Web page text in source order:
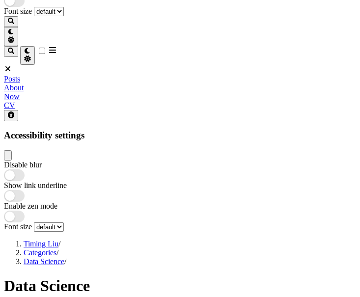
Font size
Posts
About
Now
CV
Accessibility settings
Disable blur
Show link underline
Enable zen mode
Font size
Timing Liu/
Categories/
Data Science/
Data Science